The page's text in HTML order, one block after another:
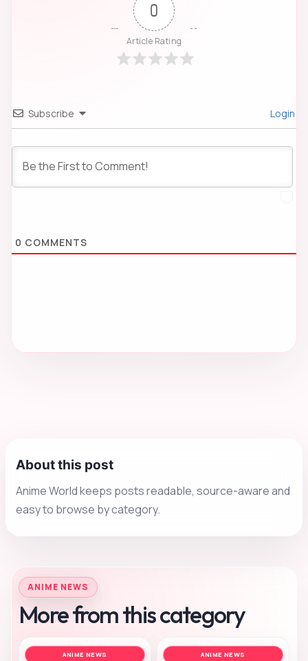
0
Article Rating
Subscribe Login
0 COMMENTS
About this post
Anime World keeps posts readable, source-aware and
easy to browse by category.
ANIME NEWS
More from this category
ANIME NEWS ANIME NEWS